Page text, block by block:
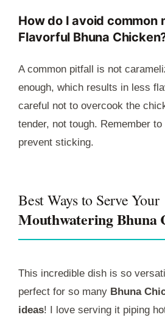
How do I avoid common
Flavorful Bhuna
A common pitfall is not
enough, which results in less
careful not to overcook the
tender, not tough. Remember
prevent sticking.
Best Ways to Serve Your
Mouthwatering Bhuna
This incredible dish is so
perfect for so many Bhuna
ideas! I love serving it piping